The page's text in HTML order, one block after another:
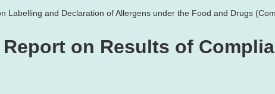
Labelling and Declaration of Allergens under the Food and Drugs
on Results of